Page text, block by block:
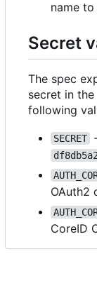
name to
Secret
The spec
secret in the
following
SECRET
OAuth2
CoreID